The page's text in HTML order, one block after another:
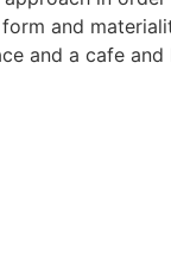
and
and a cafe